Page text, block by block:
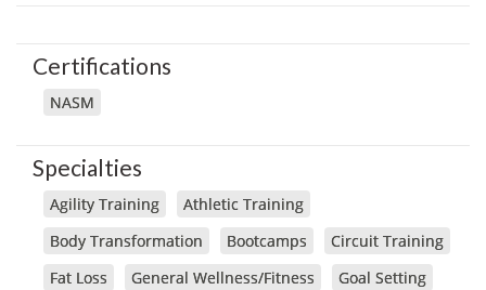
Certifications
NASM
Specialties
Agility Training
Athletic Training
Body Transformation
Bootcamps
Circuit Training
Fat Loss
General Wellness/Fitness
Goal Setting